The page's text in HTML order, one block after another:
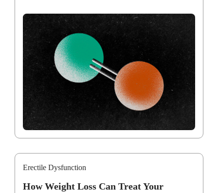
Erectile Dysfunction
How Weight Loss Can Treat Your